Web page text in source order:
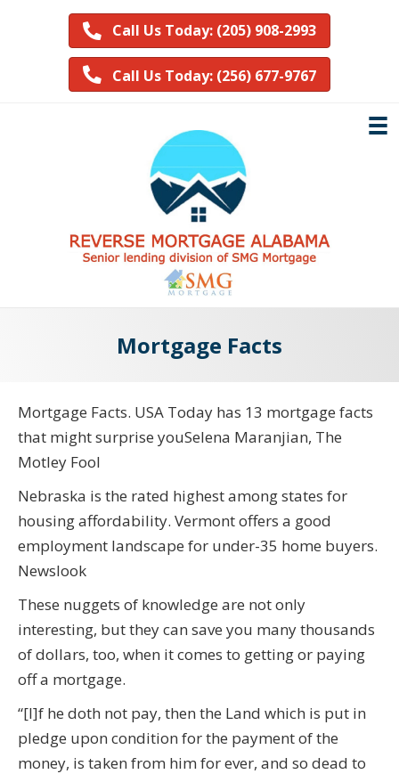
Call Us Today: (205) 908-2993
Call Us Today: (256) 677-9767
Mortgage Facts
Mortgage Facts. USA Today has 13 mortgage facts
that might surprise youSelena Maranjian, The
Motley Fool
Nebraska is the rated highest among states for
housing affordability. Vermont offers a good
employment landscape for under-35 home buyers.
Newslook
These nuggets of knowledge are not only
interesting, but they can save you many thousands
of dollars, too, when it comes to getting or paying
off a mortgage.
“[I]f he doth not pay, then the Land which is put in
pledge upon condition for the payment of the
money, is taken from him for ever, and so dead to